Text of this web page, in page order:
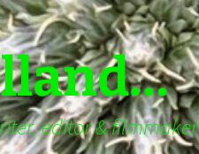
editor & filmmaker